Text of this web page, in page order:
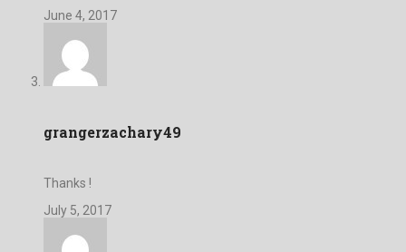
June 4, 2017
grangerzachary49
Thanks !
July 5, 2017